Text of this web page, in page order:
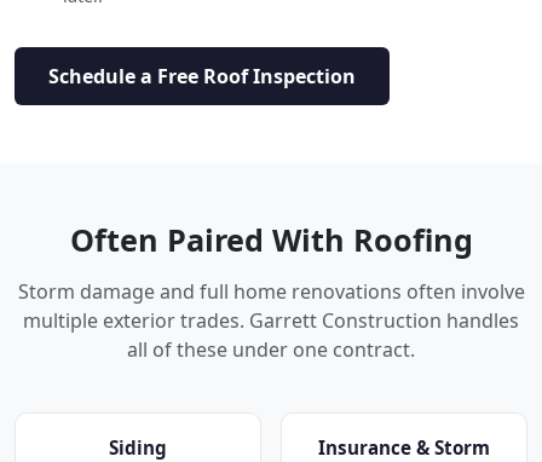
Schedule a Free Roof Inspection
Often Paired With Roofing
Storm damage and full home renovations often involve
multiple exterior trades. Garrett Construction handles
all of these under one contract.
Siding
Insurance & Storm